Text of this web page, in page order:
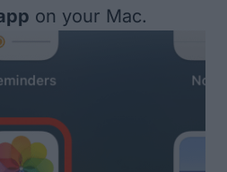
on your Mac.